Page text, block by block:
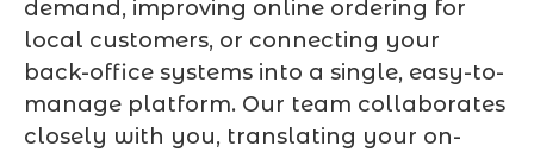
demand, improving online ordering for
local customers, or connecting your
back-office systems into a single, easy-to-
manage platform. Our team collaborates
closely with you, translating your on-